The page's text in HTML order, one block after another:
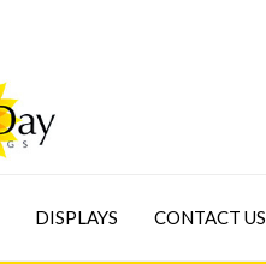
DISPLAYS CONTACT US